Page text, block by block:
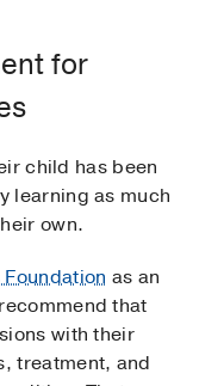
for
child has been
learning as much
own.
as an
that
with their
treatment, and